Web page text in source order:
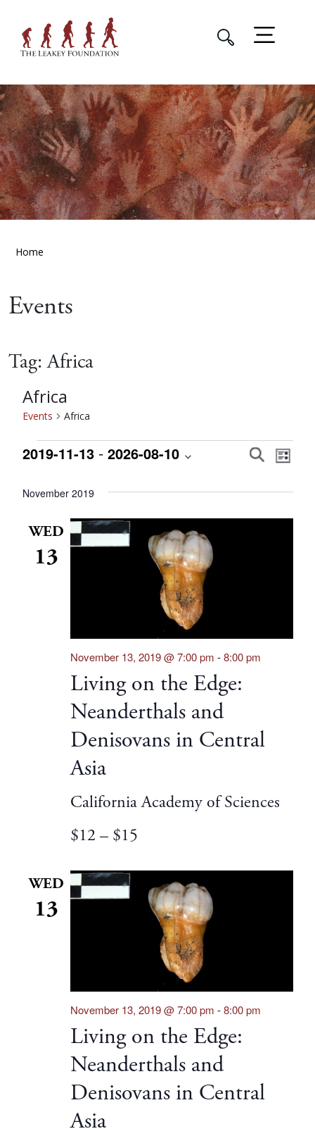
Home
Events
Tag:Africa
Africa
Events Africa
Events
and
SearchList
2019-11-13 - 2026-08-10
date.
November 2019
WED
13
Living on the Edge:
Neanderthals and
Denisovans in Central
Asia
November 13, 2019 @ 7:00 pm -8:00 pm
California Academy of Sciences
$12 – $15
WED
13
Living on the Edge:
Neanderthals and
Denisovans in Central
Asia
November 13, 2019 @ 7:00 pm -8:00 pm